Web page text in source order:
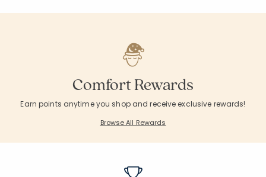
Comfort Rewards
Earn points anytime you shop and receive exclusive rewards!
Browse All Rewards